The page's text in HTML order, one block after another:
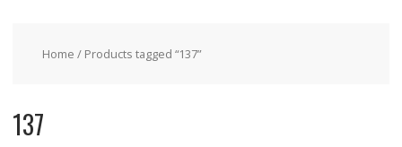
Home / Products tagged “137”
137